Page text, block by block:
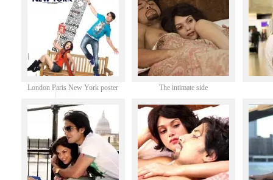
London Paris New York poster The intimate side